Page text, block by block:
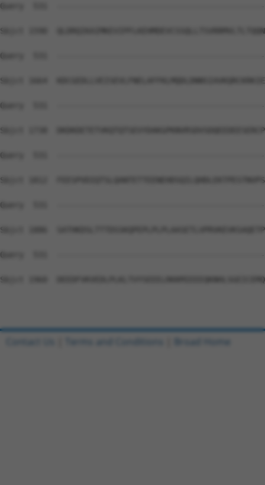
Query  531
Sbjct 1590
Query  531
Sbjct 1664
Query  531
Sbjct 1738
Query  531
Sbjct 1812
Query  531
Sbjct 1886
Query  531
Sbjct 1960
Contact Us Terms and Conditions Broad Home